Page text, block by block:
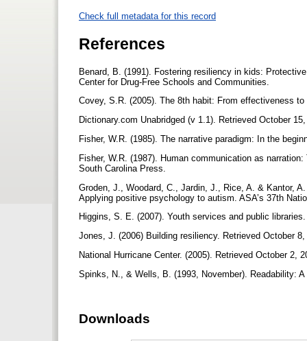
Check full metadata for this record
References
Benard, B. (1991). Fostering resiliency in kids:
Center for Drug-Free Schools and Communities.
Covey, S.R. (2005). The 8th habit: From effectiveness
Dictionary.com Unabridged (v 1.1). Retrieved October
Fisher, W.R. (1985). The narrative paradigm: In the
Fisher, W.R. (1987). Human communication as
South Carolina Press.
Groden, J., Woodard, C., Jardin, J., Rice, A. & Kantor,
Applying positive psychology to autism. ASA’s 37th
Higgins, S. E. (2007). Youth services and public
Jones, J. (2006) Building resiliency. Retrieved October
National Hurricane Center. (2005). Retrieved October 2,
Spinks, N., & Wells, B. (1993, November). Readability:
Downloads